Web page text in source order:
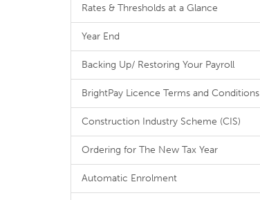
Rates & Thresholds at a Glance
Year End
Backing Up/ Restoring Your Payroll
BrightPay Licence Terms and Conditions
Construction Industry Scheme (CIS)
Ordering for The New Tax Year
Automatic Enrolment